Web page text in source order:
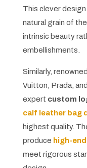
This clever
natural grain of
intrinsic beauty
embellishments.
Similarly,
Vuitton, Prada,
expert custom
calf leather bag
highest quality.
produce high-
meet rigorous